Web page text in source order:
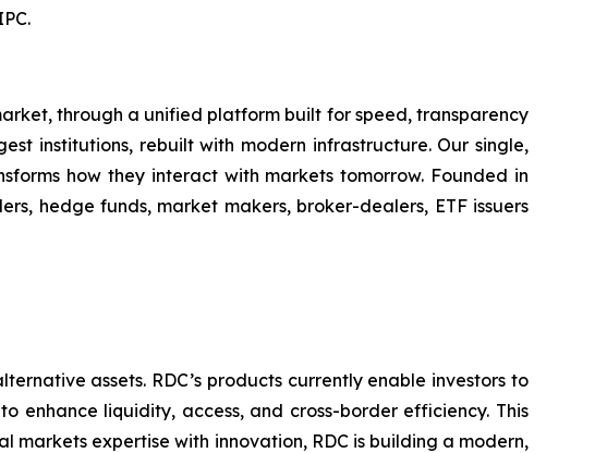
through a unified platform built for speed, transparency
institutions, rebuilt with modern infrastructure. Our single,
how they interact with markets tomorrow. Founded in
hedge funds, market makers, broker-dealers, ETF issuers
assets. RDC’s products currently enable investors to
enhance liquidity, access, and cross-border efficiency. This
markets expertise with innovation, RDC is building a modern,